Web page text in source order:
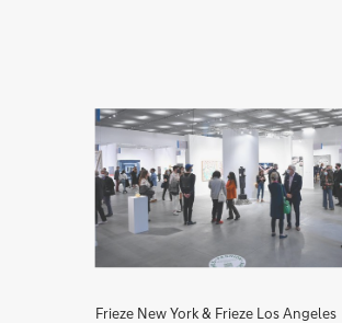
Frieze New York & Frieze Los Angeles